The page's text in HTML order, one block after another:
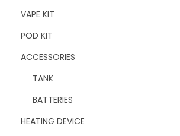
VAPE KIT
POD KIT
ACCESSORIES
TANK
BATTERIES
HEATING DEVICE